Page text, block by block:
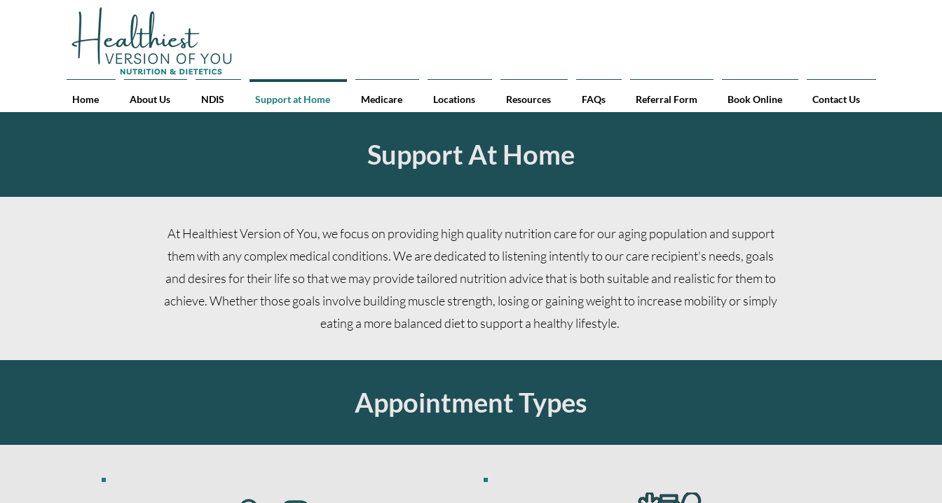
Home About Us NDIS Support at Home Medicare Locations Resources FAQs Referral Form Book Online Contact Us
Support At Home
At Healthiest Version of You, we focus on providing high quality nutrition care for our aging population and support
them with any complex medical conditions. We are dedicated to listening intently to our care recipient's needs, goals
and desires for their life so that we may provide tailored nutrition advice that is both suitable and realistic for them to
achieve.Whether those goals involve building muscle strength, losing or gaining weight to increase mobility or simply
eating a more balanced diet to support a healthy lifestyle.
Appointment Types